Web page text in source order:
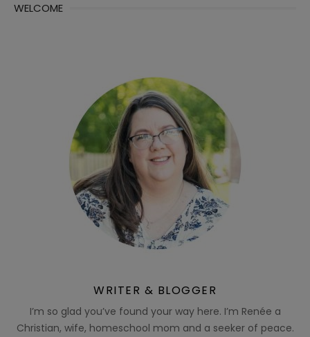
WELCOME
WRITER & BLOGGER
I’m so glad you’ve found your way here. I’m Renée a
Christian, wife, homeschool mom and a seeker of peace.